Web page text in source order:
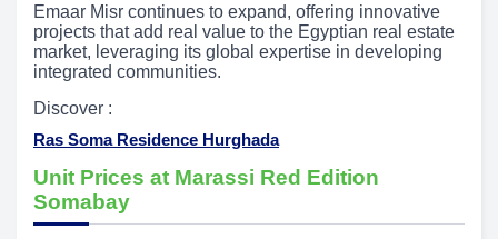
Emaar Misr continues to expand, offering innovative
projects that add real value to the Egyptian real estate
market, leveraging its global expertise in developing
integrated communities.
Discover :
Ras Soma Residence Hurghada
Unit Prices at Marassi Red Edition
Somabay